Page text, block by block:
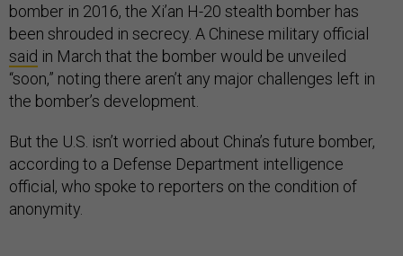
bomber in 2016, the Xi’an H-20 stealth bomber has
been shrouded in secrecy. A Chinese military official
said in March that the bomber would be unveiled
“soon,” noting there aren’t any major challenges left in
the bomber’s development.
But the U.S. isn’t worried about China’s future bomber,
according to a Defense Department intelligence
official, who spoke to reporters on the condition of
anonymity.